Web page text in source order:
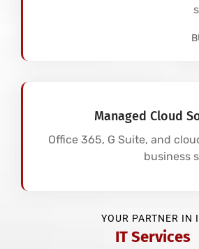
Managed Cloud
Office 365, G Suite, and
business
YOUR PARTNER IN
IT Services